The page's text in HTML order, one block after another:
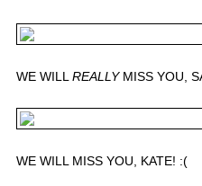
WE WILL REALLYMISS YOU,
WE WILL MISS YOU, KATE! :(